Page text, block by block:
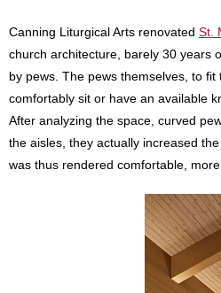
Canning Liturgical Arts renovated St.
church architecture, barely 30 years
by pews. The pews themselves, to
comfortably sit or have an available
After analyzing the space, curved
the aisles, they actually increased
was thus rendered comfortable,